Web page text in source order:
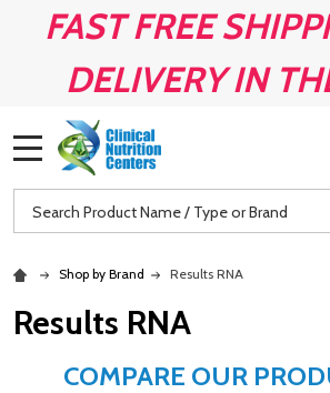
FAST FREE
DELIVERY IN
Search
Shop by Brand Results RNA
Results RNA
COMPARE OUR